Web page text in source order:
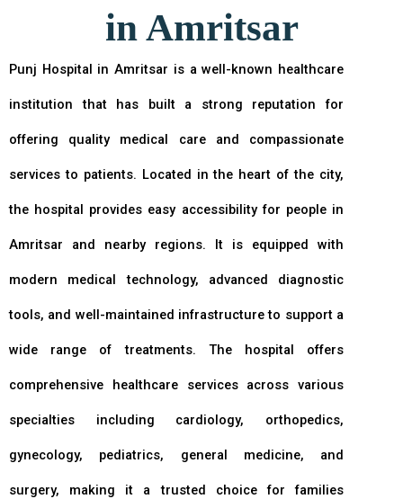
in Amritsar
Punj Hospital in Amritsar is a well-known healthcare
institution that has built a strong reputation for
offering quality medical care and compassionate
services to patients. Located in the heart of the city,
the hospital provides easy accessibility for people in
Amritsar and nearby regions. It is equipped with
modern medical technology, advanced diagnostic
tools, and well-maintained infrastructure to support a
wide range of treatments. The hospital offers
comprehensive healthcare services across various
specialties including cardiology, orthopedics,
gynecology, pediatrics, general medicine, and
surgery, making it a trusted choice for families